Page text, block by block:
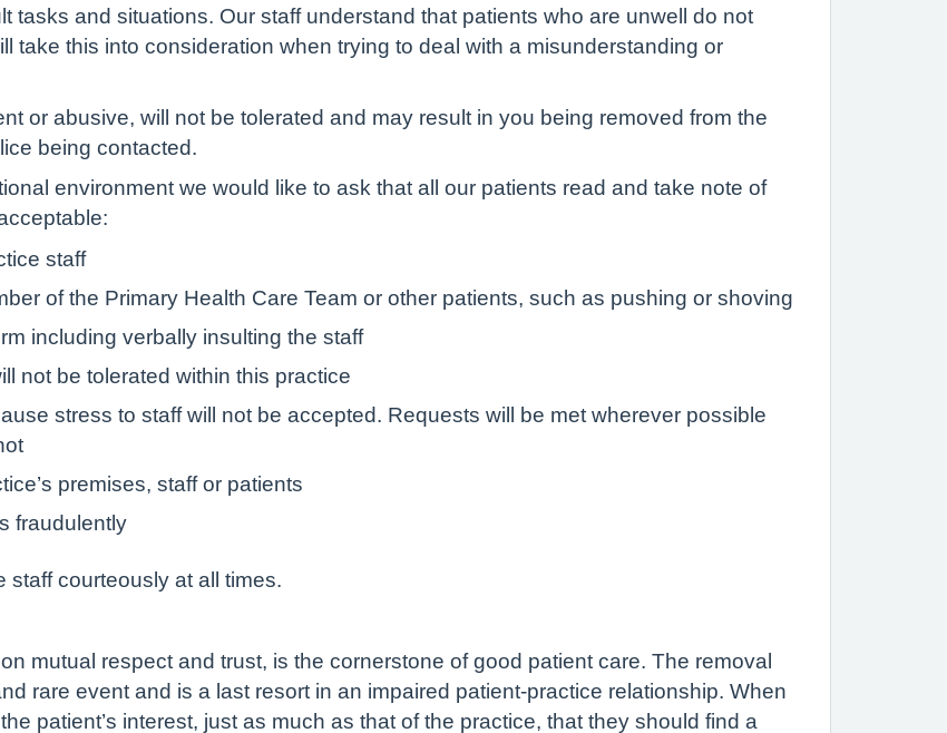
tasks and situations. Our staff understand that patients who are unwell do not
take this into consideration when trying to deal with a misunderstanding or
or abusive, will not be tolerated and may result in you being removed from the
being contacted.
environment we would like to ask that all our patients read and take note of
staff
of the Primary Health Care Team or other patients, such as pushing or shoving
including verbally insulting the staff
not be tolerated within this practice
stress to staff will not be accepted. Requests will be met wherever possible
premises, staff or patients
fraudulently
courteously at all times.
mutual respect and trust, is the cornerstone of good patient care. The removal
rare event and is a last resort in an impaired patient-practice relationship. When
patient’s interest, just as much as that of the practice, that they should find a